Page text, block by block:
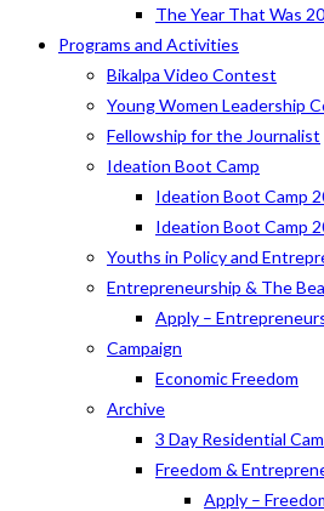
The Year That Was
Programs and Activities
Bikalpa Video Contest
Young Women Leadership
Fellowship for the Journalist
Ideation Boot Camp
Ideation Boot Camp
Ideation Boot Camp
Youths in Policy and
Entrepreneurship & The
Apply –
Campaign
Economic Freedom
Archive
3 Day Residential
Freedom &
Apply –